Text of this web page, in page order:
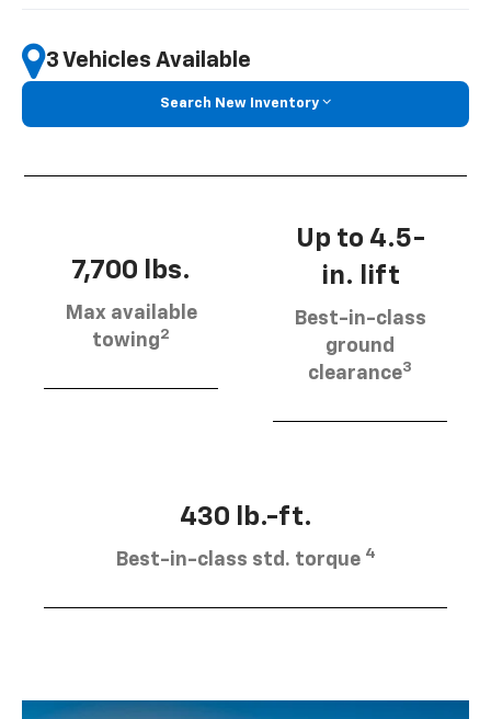
3 Vehicles Available
Search New Inventory
7,700 lbs.
Max available
towing2
Up to 4.5-
in. lift
Best-in-class
ground
clearance3
430 lb.-ft.
Best-in-class std. torque 4